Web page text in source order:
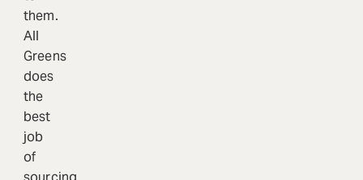
them.
All
Greens
does
the
best
job
of